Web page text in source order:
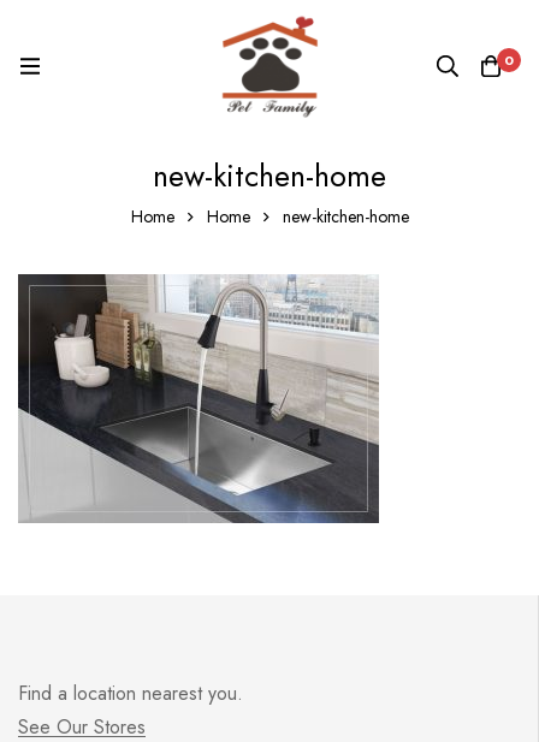
0
new-kitchen-home
Home Home new-kitchen-home
Find a location nearest you.
See Our Stores